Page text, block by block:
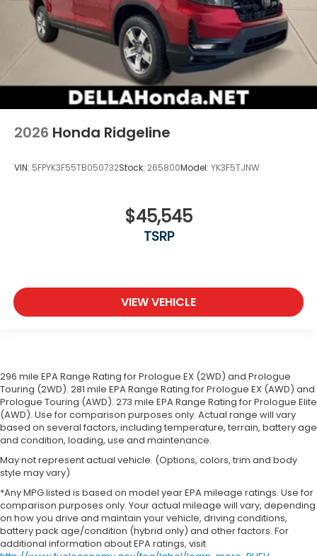
2026 Honda Ridgeline
VIN: 5FPYK3F55TB050732Stock: 265800Model: YK3F5TJNW
$45,545
TSRP
VIEW VEHICLE
296 mile EPA Range Rating for Prologue EX (2WD) and Prologue
Touring (2WD). 281 mile EPA Range Rating for Prologue EX (AWD) and
Prologue Touring (AWD). 273 mile EPA Range Rating for Prologue Elite
(AWD). Use for comparison purposes only. Actual range will vary
based on several factors, including temperature, terrain, battery age
and condition, loading, use and maintenance.
May not represent actual vehicle. (Options, colors, trim and body
style may vary)
*Any MPG listed is based on model year EPA mileage ratings. Use for
comparison purposes only. Your actual mileage will vary, depending
on how you drive and maintain your vehicle, driving conditions,
battery pack age/condition (hybrid only) and other factors. For
additional information about EPA ratings, visit